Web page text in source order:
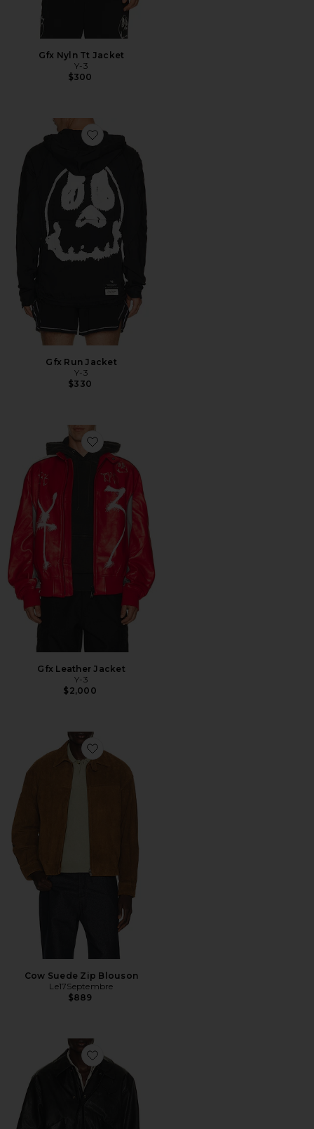
Gfx Nyln Tt Jacket
Y-3
$300
Favorite Gfx Run Jacket
Gfx Run Jacket
Y-3
$330
Favorite Gfx Leather Jacket
Gfx Leather Jacket
Y-3
$2,000
Favorite Cow Suede Zip Blouson
Cow Suede Zip Blouson
Le17Septembre
$889
Favorite Faux Leather Zip Blouson